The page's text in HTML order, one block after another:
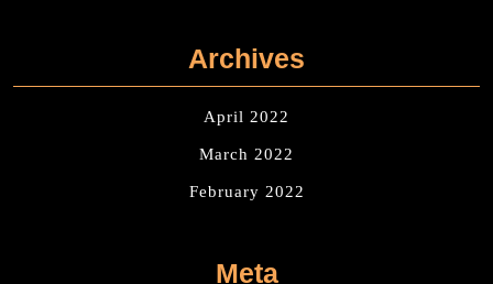
Archives
April 2022
March 2022
February 2022
Meta